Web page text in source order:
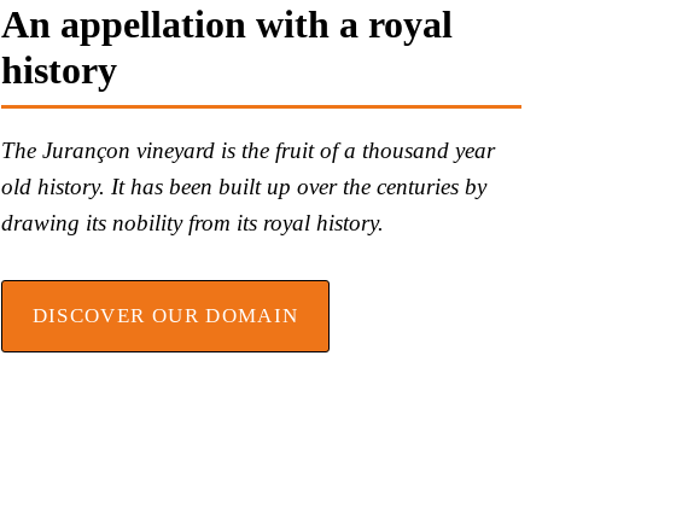
An appellation with a royal
history
The Jurançon vineyard is the fruit of a thousand year
old history. It has been built up over the centuries by
drawing its nobility from its royal history.
DISCOVER OUR DOMAIN